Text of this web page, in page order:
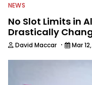
NEWS
No Slot Limits in
Drastically
David Maccar · Mar